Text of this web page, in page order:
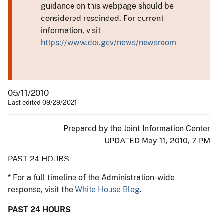
guidance on this webpage should be
considered rescinded. For current
information, visit
https://www.doi.gov/news/newsroom
05/11/2010
Last edited 09/29/2021
Prepared by the Joint Information Center
UPDATED May 11, 2010, 7 PM
PAST 24 HOURS
* For a full timeline of the Administration-wide
response, visit the White House Blog.
PAST 24 HOURS